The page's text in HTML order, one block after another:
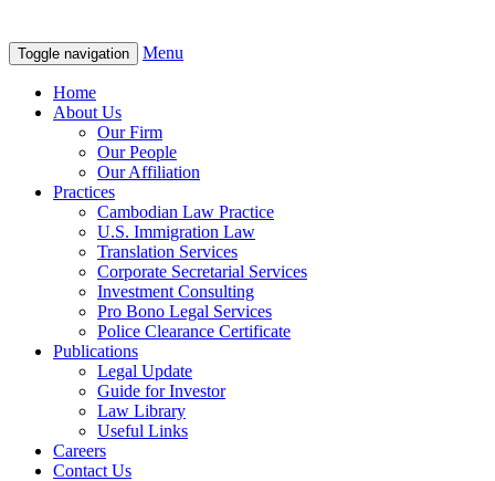
Toggle navigation Menu
Home
About Us
Our Firm
Our People
Our Affiliation
Practices
Cambodian Law Practice
U.S. Immigration Law
Translation Services
Corporate Secretarial Services
Investment Consulting
Pro Bono Legal Services
Police Clearance Certificate
Publications
Legal Update
Guide for Investor
Law Library
Useful Links
Careers
Contact Us